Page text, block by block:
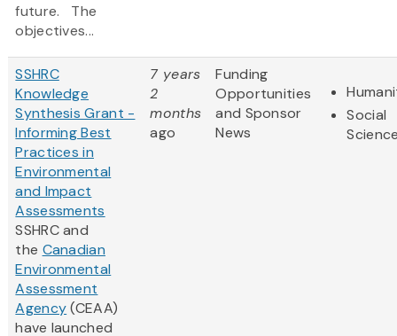
future. The
objectives...
SSHRC
Knowledge
Synthesis Grant -
Informing Best
Practices in
Environmental
and Impact
Assessments
SSHRC and
the Canadian
Environmental
Assessment
Agency(CEAA)
have launched
7 years
2
months
ago
Funding
Opportunities
and Sponsor
News
Social